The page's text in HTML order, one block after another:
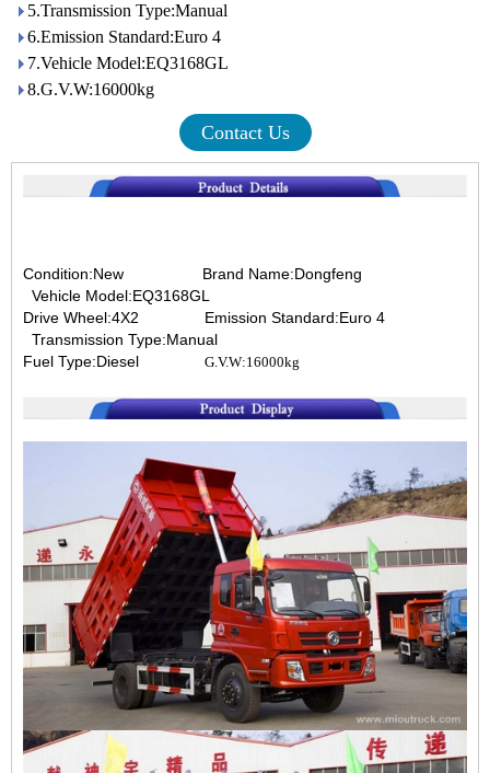
5.Transmission Type:Manual
6.Emission Standard:Euro 4
7.Vehicle Model:EQ3168GL
8.G.V.W:16000kg
Contact Us
Condition:New Brand Name:Dongfeng
Vehicle Model:EQ3168GL
Drive Wheel:4X2 Emission Standard:Euro 4
Transmission Type:Manual
Fuel Type:Diesel
G.V.W:16000kg